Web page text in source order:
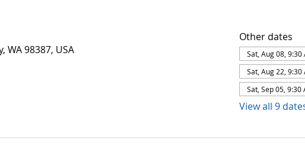
WA 98387, USA
Other dates
Sat, Aug 08, 9:30
Sat, Aug 22, 9:30
Sat, Sep 05, 9:30
View all 9